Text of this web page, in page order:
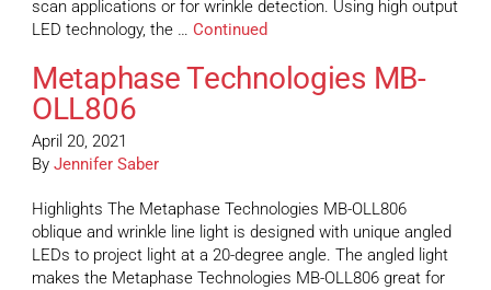
scan applications or for wrinkle detection. Using high output
LED technology, the … Continued
Metaphase Technologies MB-
OLL806
April 20, 2021
By Jennifer Saber
Highlights The Metaphase Technologies MB-OLL806
oblique and wrinkle line light is designed with unique angled
LEDs to project light at a 20-degree angle. The angled light
makes the Metaphase Technologies MB-OLL806 great for